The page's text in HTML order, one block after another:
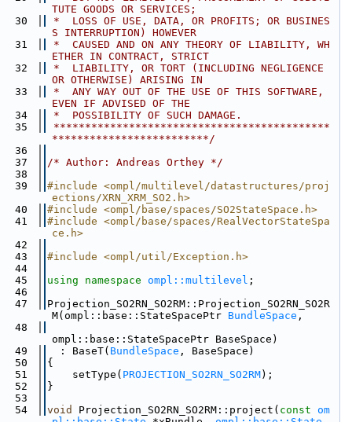
TUTE GOODS OR SERVICES;
30
*  LOSS OF USE, DATA, OR PROFITS; OR BUSINES
S INTERRUPTION) HOWEVER
31
*  CAUSED AND ON ANY THEORY OF LIABILITY, WH
ETHER IN CONTRACT, STRICT
32
*  LIABILITY, OR TORT (INCLUDING NEGLIGENCE
OR OTHERWISE) ARISING IN
33
*  ANY WAY OUT OF THE USE OF THIS SOFTWARE,
EVEN IF ADVISED OF THE
34
*  POSSIBILITY OF SUCH DAMAGE.
35
********************************************
*************************/
36
37
/* Author: Andreas Orthey */
38
39
#include <ompl/multilevel/datastructures/proj
ections/XRN_XRM_SO2.h>
40
#include <ompl/base/spaces/SO2StateSpace.h>
41
#include <ompl/base/spaces/RealVectorStateSpa
ce.h>
42
43
#include <ompl/util/Exception.h>
44
45
using namespace ompl::multilevel ;
46
47
Projection_SO2RN_SO2RM::Projection_SO2RN_SO2R
M(ompl::base::StateSpacePtr BundleSpace ,
48
ompl::base::StateSpacePtr BaseSpace)
49
  : BaseT(
BundleSpace , BaseSpace)
50
{
51
    setType(
PROJECTION_SO2RN_SO2RM);
52
}
53
54
void Projection_SO2RN_SO2RM::project( const om